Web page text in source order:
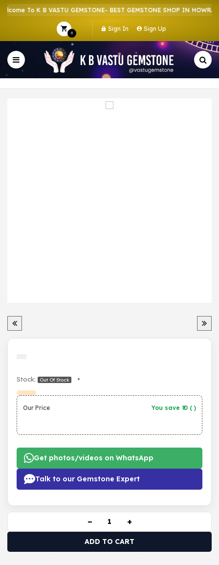
To K B VASTU GEMSTONE- BEST GEMSTONE SHOP IN HOWRAH |
0
Sign In Sign Up
Stock: Out Of Stock •
Our Price You save ₹ 0 ( )
Get photos/videos on WhatsApp
Talk to our Gemstone Expert
− +
ADD TO CART